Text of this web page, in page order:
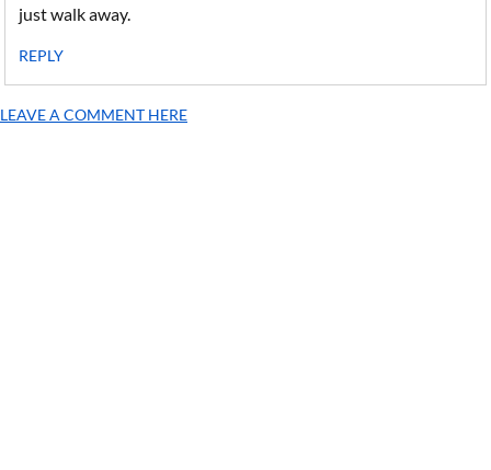
just walk away.
REPLY
LEAVE A COMMENT HERE